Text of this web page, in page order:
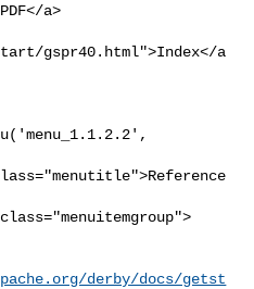
a>
gspr40.html">Index</a
derby/docs/getst